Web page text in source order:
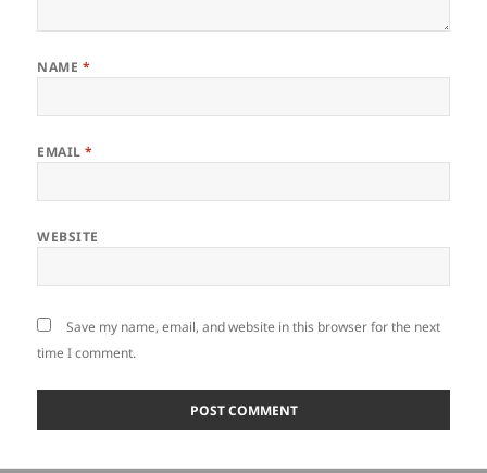
NAME *
EMAIL*
WEBSITE
Save my name, email, and website in this browser for the next
time I comment.